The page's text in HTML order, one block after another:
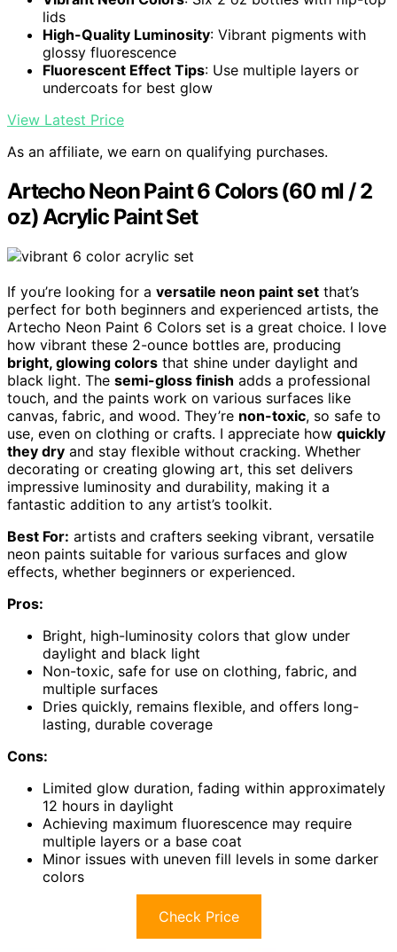
lids
High-Quality Luminosity: Vibrant pigments with
glossy fluorescence
Fluorescent Effect Tips: Use multiple layers or
undercoats for best glow
View Latest Price
As an affiliate, we earn on qualifying purchases.
Artecho Neon Paint 6 Colors (60 ml / 2
oz) Acrylic Paint Set
If you’re looking for a versatile neon paint set that’s
perfect for both beginners and experienced artists, the
Artecho Neon Paint 6 Colors set is a great choice. I love
how vibrant these 2-ounce bottles are, producing
bright, glowing colors that shine under daylight and
black light. The semi-gloss finish adds a professional
touch, and the paints work on various surfaces like
canvas, fabric, and wood. They’re non-toxic, so safe to
use, even on clothing or crafts. I appreciate how quickly
they dry and stay flexible without cracking. Whether
decorating or creating glowing art, this set delivers
impressive luminosity and durability, making it a
fantastic addition to any artist’s toolkit.
Best For: artists and crafters seeking vibrant, versatile
neon paints suitable for various surfaces and glow
effects, whether beginners or experienced.
Pros:
Bright, high-luminosity colors that glow under
daylight and black light
Non-toxic, safe for use on clothing, fabric, and
multiple surfaces
Dries quickly, remains flexible, and offers long-
lasting, durable coverage
Cons:
Limited glow duration, fading within approximately
12 hours in daylight
Achieving maximum fluorescence may require
multiple layers or a base coat
Minor issues with uneven fill levels in some darker
colors
Check Price